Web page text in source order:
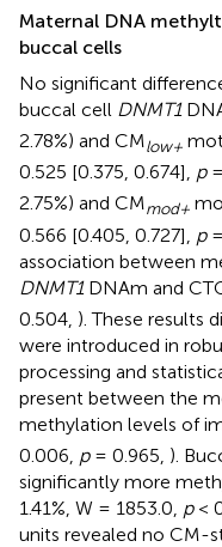
Maternal DNA
buccal cells
No significant
buccal cell DNMT1
2.78%) and CMlow+
0.525 [0.375, 0.674], p=
2.75%) and CMmod+
0.566 [0.405, 0.727], p=
association between
DNMT1DNAm and
0.504, ). These results
were introduced in
processing and
present between the
methylation levels of
0.006, p= 0.965, ).
significantly more
1.41%, W = 1853.0, p<
units revealed no CM-